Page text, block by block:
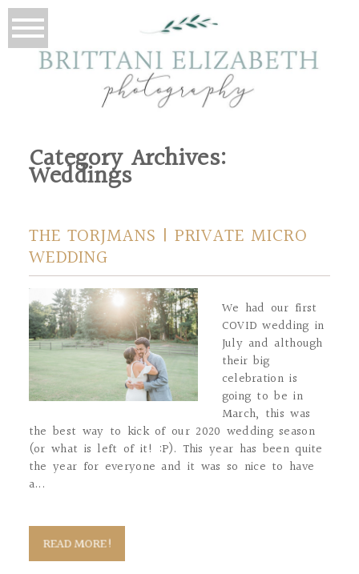
Category Archives:
Weddings
THE TORJMANS | PRIVATE MICRO
WEDDING
We had our first
COVID wedding in
July and although
their big
celebration is
going to be in
March, this was
the best way to kick of our 2020 wedding season
(or what is left of it! :P). This year has been quite
the year for everyone and it was so nice to have
a...
READ MORE!